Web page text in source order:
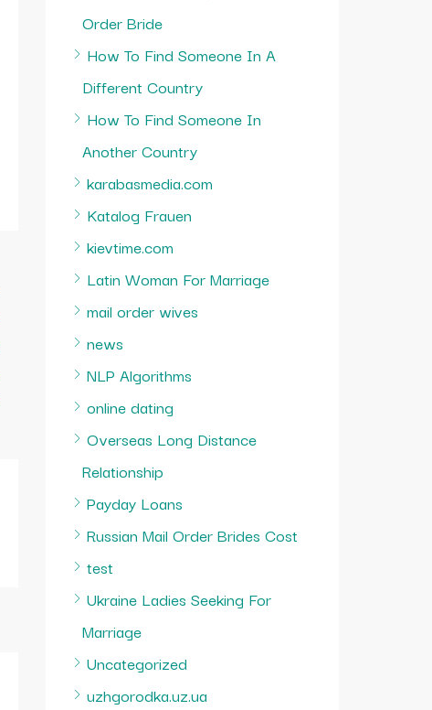
Order Bride
How To Find Someone In A
Different Country
How To Find Someone In
Another Country
karabasmedia.com
Katalog Frauen
kievtime.com
Latin Woman For Marriage
mail order wives
news
NLP Algorithms
online dating
Overseas Long Distance
Relationship
Payday Loans
Russian Mail Order Brides Cost
test
Ukraine Ladies Seeking For
Marriage
Uncategorized
uzhgorodka.uz.ua